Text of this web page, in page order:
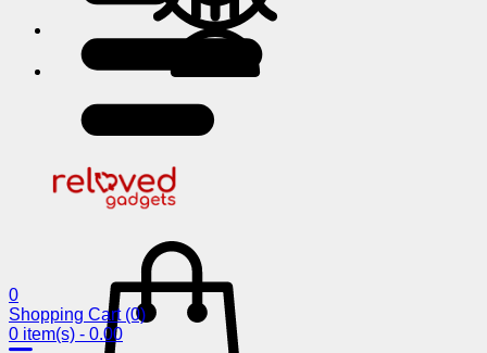
0
Shopping Cart (0)
0 item(s) - 0.00